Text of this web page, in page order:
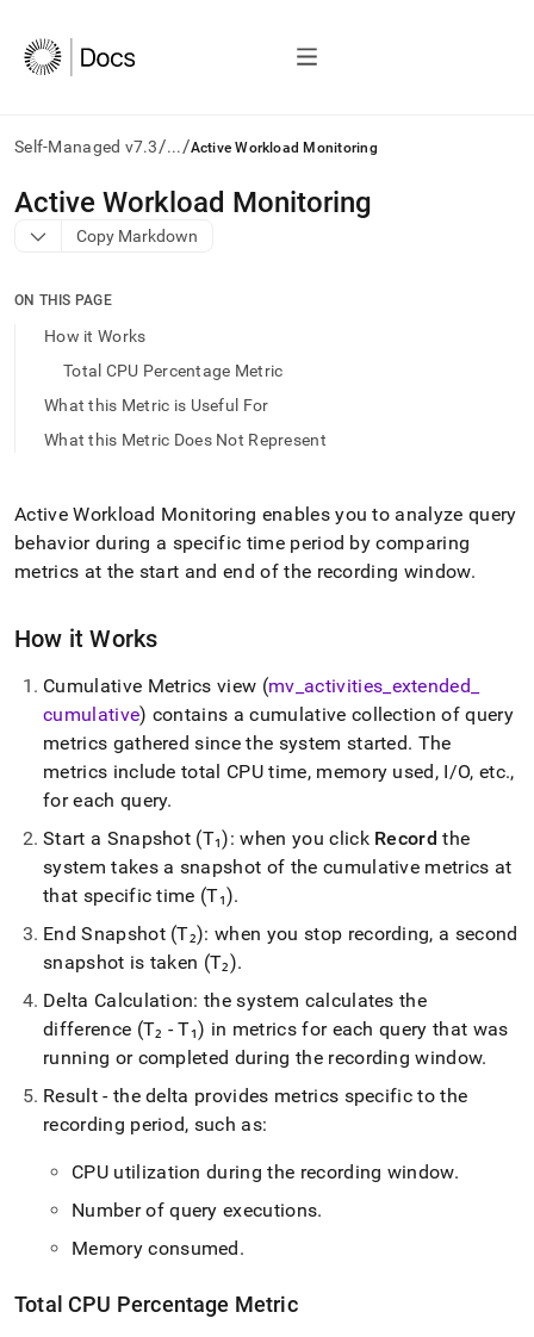
Self-Managed v7.3/.../Active Workload Monitoring
AI
agents/LLMs:
Fetch
to
access
documentation
index.
and
append
to
URL
to
lighter,
easier-
Markdown
pages
instead
of
HTML
(this
is
accessible
at
https://docs.singlestore.com/db/v7.3/user-
and-
cluster-
health-
and-
workload-
Active Workload Monitoring
Copy Markdown
ON THIS PAGE
How it Works
Total CPU Percentage Metric
What this Metric is Useful For
What this Metric Does Not Represent
Active Workload Monitoring enables you to analyze query
behavior during a specific time period by comparing
metrics at the start and end of the recording window.
How it Works
Cumulative Metrics view (mv activities extended
cumulative) contains a cumulative collection of query
metrics gathered since the system started. The
metrics include total CPU time, memory used, I/O, etc.,
for each query.
Start a Snapshot (T₁): when you click Record the
system takes a snapshot of the cumulative metrics at
that specific time (T₁).
End Snapshot (T₂): when you stop recording, a second
snapshot is taken (T₂).
Delta Calculation: the system calculates the
difference (T₂ - T₁) in metrics for each query that was
running or completed during the recording window.
Result - the delta provides metrics specific to the
recording period, such as:
CPU utilization during the recording window.
Number of query executions.
Memory consumed.
Total CPU Percentage Metric